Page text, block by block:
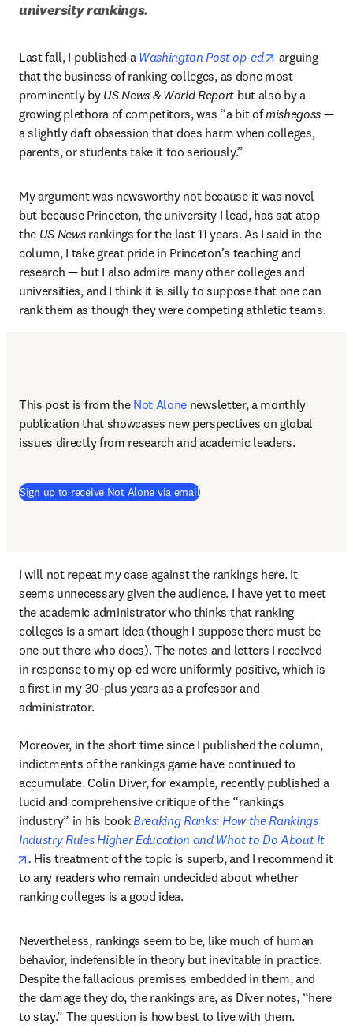
university rankings.
Last fall, I published a Washington Post op-ed opens in new
arguing
that the business of ranking colleges, as done most
prominently by US News & World Report but also by a
growing plethora of competitors, was “a bit of mishegoss —
a slightly daft obsession that does harm when colleges,
parents, or students take it too seriously.”
My argument was newsworthy not because it was novel
but because Princeton, the university I lead, has sat atop
the US News rankings for the last 11 years. As I said in the
column, I take great pride in Princeton’s teaching and
research — but I also admire many other colleges and
universities, and I think it is silly to suppose that one can
rank them as though they were competing athletic teams.
This post is from the Not Alone newsletter, a monthly
publication that showcases new perspectives on global
issues directly from research and academic leaders.
Sign up to receive Not Alone via email
I will not repeat my case against the rankings here. It
seems unnecessary given the audience. I have yet to meet
the academic administrator who thinks that ranking
colleges is a smart idea (though I suppose there must be
one out there who does). The notes and letters I received
in response to my op-ed were uniformly positive, which is
a first in my 30-plus years as a professor and
administrator.
Moreover, in the short time since I published the column,
indictments of the rankings game have continued to
accumulate. Colin Diver, for example, recently published a
lucid and comprehensive critique of the “rankings
industry” in his book Breaking Ranks: How the Rankings
Industry Rules Higher Education and What to Do About It
opens in new tab/window
. His treatment of the topic is superb, and I recommend it
to any readers who remain undecided about whether
ranking colleges is a good idea.
Nevertheless, rankings seem to be, like much of human
behavior, indefensible in theory but inevitable in practice.
Despite the fallacious premises embedded in them, and
the damage they do, the rankings are, as Diver notes, “here
to stay.” The question is how best to live with them.